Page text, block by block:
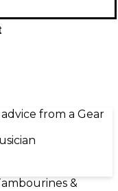
from a Gear
&